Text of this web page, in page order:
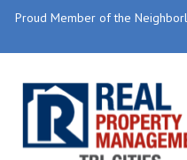
Proud Member of the